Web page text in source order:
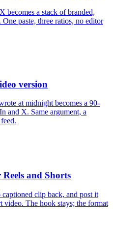
becomes a stack of branded,
paste, three ratios, no editor
version
at midnight becomes a 90-
and X. Same argument, a
and Shorts
captioned clip back, and post it
video. The hook stays; the format